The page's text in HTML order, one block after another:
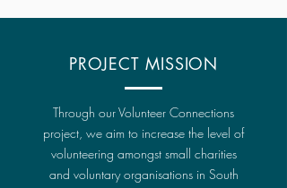
PROJECT MISSION
Through our Volunteer Connections
project, we aim to increase the level of
volunteering amongst small charities
and voluntary organisations in South